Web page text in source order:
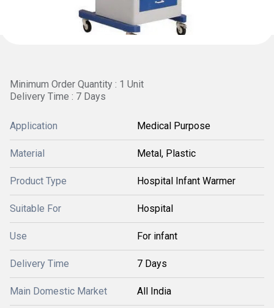
Minimum Order Quantity : 1 Unit
Delivery Time : 7 Days
Application Medical Purpose
Material Metal, Plastic
Product Type Hospital Infant Warmer
Suitable For Hospital
Use For infant
Delivery Time 7 Days
Main Domestic Market All India